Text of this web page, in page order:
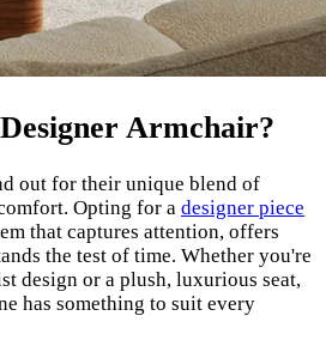
Armchair?
out for their unique blend of
Opting for a designer piece
that captures attention, offers
the test of time. Whether you're
design or a plush, luxurious seat,
has something to suit every